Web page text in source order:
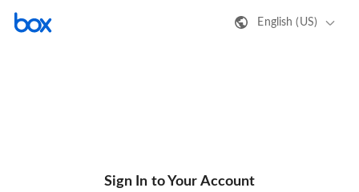
English (US)
Sign In to Your Account